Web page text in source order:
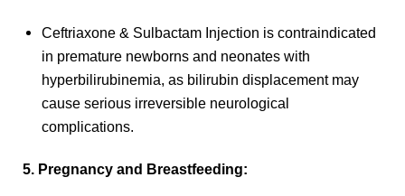
Ceftriaxone & Sulbactam Injection is contraindicated
in premature newborns and neonates with
hyperbilirubinemia, as bilirubin displacement may
cause serious irreversible neurological
complications.
5. Pregnancy and Breastfeeding: